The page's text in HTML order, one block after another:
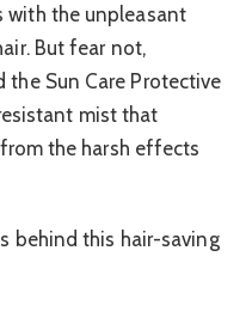
with the unpleasant
But fear not,
the Sun Care Protective
mist that
the harsh effects
behind this hair-saving